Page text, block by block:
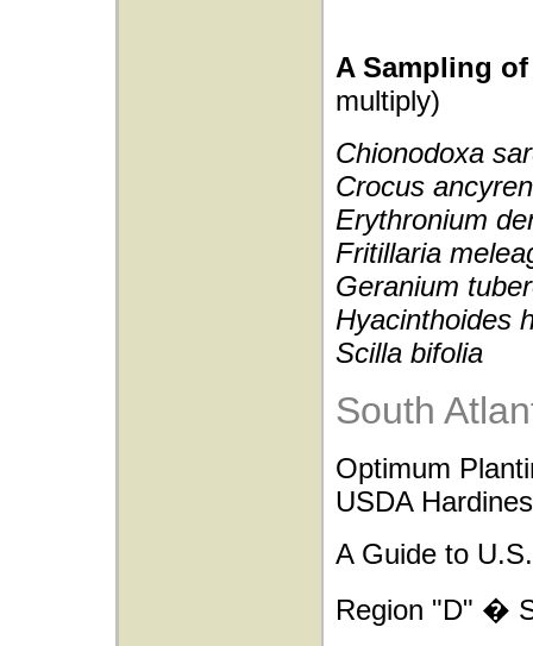
A Sampling
multiply)
Chionodoxa
Crocus
Erythronium
Fritillaria
Geranium
Hyacinthoides
Scilla bifolia
South
Optimum
USDA
A Guide to
Region "D" �